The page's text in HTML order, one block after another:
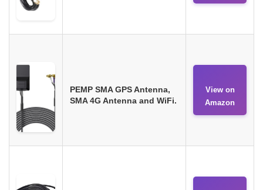
PEMP SMA GPS Antenna,
SMA 4G Antenna and WiFi.
View on
Amazon